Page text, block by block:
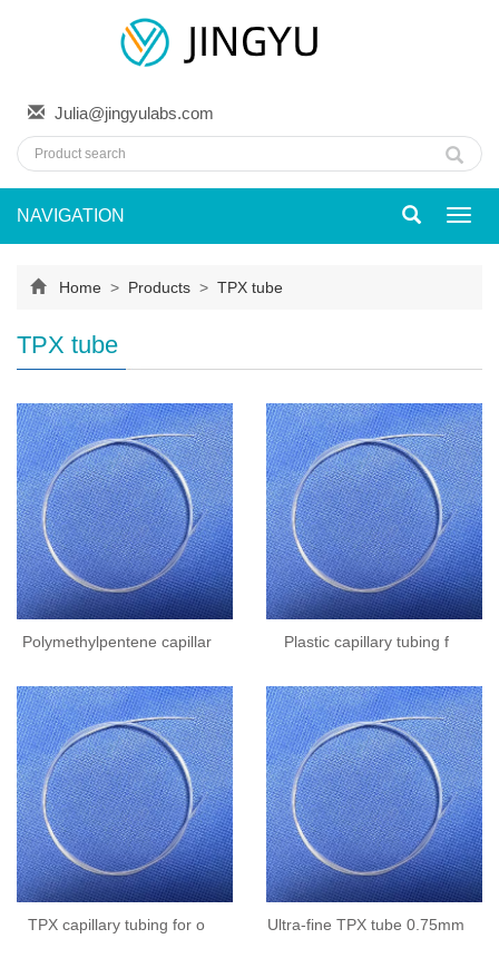
Julia@jingyulabs.com
NAVIGATION
Home > Products > TPX tube
TPX tube
Polymethylpentene capillar Plastic capillary tubing f
TPX capillary tubing for o Ultra-fine TPX tube 0.75mm